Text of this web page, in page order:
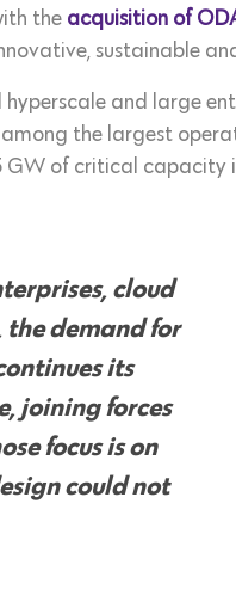
the acquisition of
sustainable
and large
the largest
of critical capacity
cloud
the demand for
its
joining forces
focus is on
could not